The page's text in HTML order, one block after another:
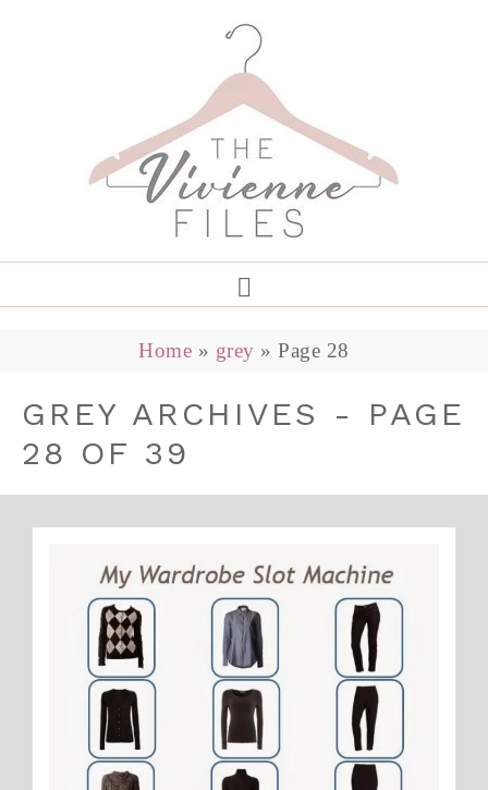
Home » grey »Page 28
GREY ARCHIVES - PAGE
28 OF 39